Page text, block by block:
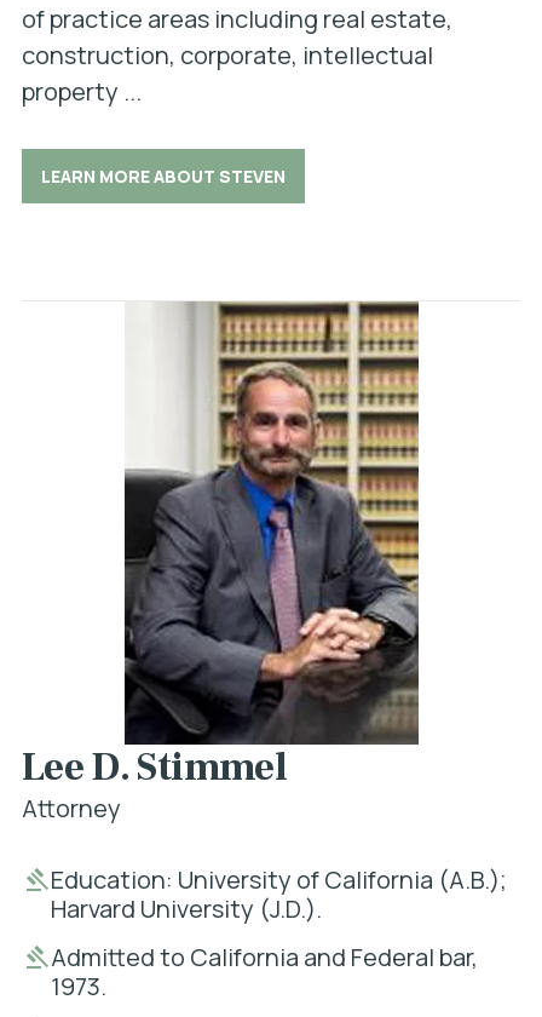
of practice areas including real estate,
construction, corporate, intellectual
property ...
LEARN MORE ABOUT STEVEN
Lee D. Stimmel
Attorney
Education: University of California (A.B.);
Harvard University (J.D.).
Admitted to California and Federal bar,
1973.